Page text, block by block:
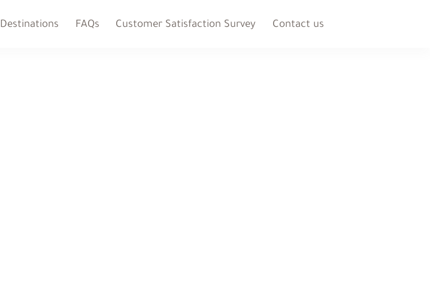
Destinations FAQs Customer Satisfaction Survey Contact us